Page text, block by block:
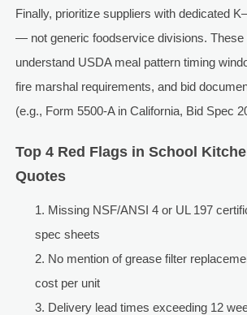
Finally, prioritize suppliers with dedicated
— not generic foodservice divisions. These
understand USDA meal pattern timing
fire marshal requirements, and bid
(e.g., Form 5500-A in California, Bid Spec
Top 4 Red Flags in School
Quotes
Missing NSF/ANSI 4 or UL 197
spec sheets
No mention of grease filter
cost per unit
Delivery lead times exceeding 12